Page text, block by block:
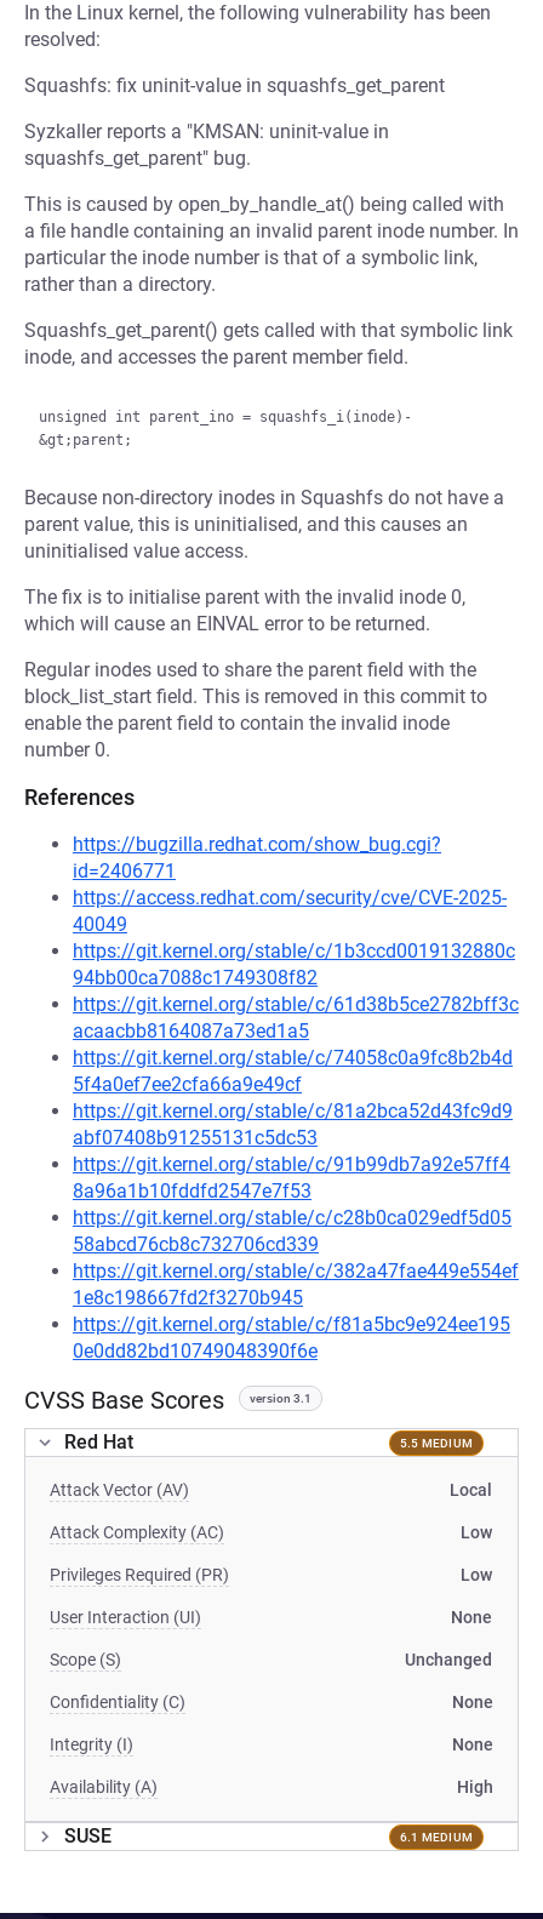
In the Linux kernel, the following vulnerability has been
resolved:
Squashfs: fix uninit-value in squashfs_get_parent
Syzkaller reports a "KMSAN: uninit-value in
squashfs_get_parent" bug.
This is caused by open_by_handle_at() being called with
a file handle containing an invalid parent inode number. In
particular the inode number is that of a symbolic link,
rather than a directory.
Squashfs_get_parent() gets called with that symbolic link
inode, and accesses the parent member field.
unsigned int parent_ino = squashfs_i(inode)-
Because non-directory inodes in Squashfs do not have a
parent value, this is uninitialised, and this causes an
uninitialised value access.
The fix is to initialise parent with the invalid inode 0,
which will cause an EINVAL error to be returned.
Regular inodes used to share the parent field with the
block_list_start field. This is removed in this commit to
enable the parent field to contain the invalid inode
number 0.
References
https://bugzilla.redhat.com/show_bug.cgi?
id=2406771
https://access.redhat.com/security/cve/CVE-2025-
40049
https://git.kernel.org/stable/c/1b3ccd0019132880c
94bb00ca7088c1749308f82
https://git.kernel.org/stable/c/61d38b5ce2782bff3c
acaacbb8164087a73ed1a5
https://git.kernel.org/stable/c/74058c0a9fc8b2b4d
5f4a0ef7ee2cfa66a9e49cf
https://git.kernel.org/stable/c/81a2bca52d43fc9d9
abf07408b91255131c5dc53
https://git.kernel.org/stable/c/91b99db7a92e57ff4
8a96a1b10fddfd2547e7f53
https://git.kernel.org/stable/c/c28b0ca029edf5d05
58abcd76cb8c732706cd339
https://git.kernel.org/stable/c/382a47fae449e554ef
1e8c198667fd2f3270b945
https://git.kernel.org/stable/c/f81a5bc9e924ee195
0e0dd82bd10749048390f6e
CVSS Base Scores version 3.1
Red Hat 5.5 MEDIUM
Attack Vector (AV) Local
Attack Complexity (AC) Low
Privileges Required (PR) Low
User Interaction (UI) None
Scope (S) Unchanged
Confidentiality (C) None
Integrity (I) None
Availability (A) High
SUSE 6.1 MEDIUM